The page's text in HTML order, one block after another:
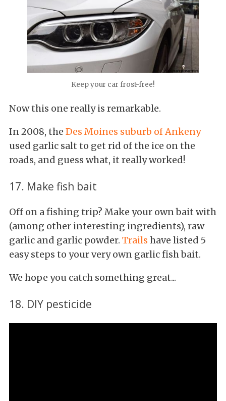
Keep your car frost-free!
Now this one really is remarkable.
In 2008, the Des Moines suburb of Ankeny
used garlic salt to get rid of the ice on the
roads, and guess what, it really worked!
17. Make fish bait
Off on a fishing trip? Make your own bait with
(among other interesting ingredients), raw
garlic and garlic powder. Trails have listed 5
easy steps to your very own garlic fish bait.
We hope you catch something great...
18. DIY pesticide